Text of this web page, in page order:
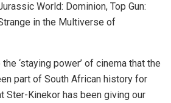
World: Dominion, Top Gun:
in the Multiverse of
‘staying power’ of cinema that the
part of South African history for
Ster-Kinekor has been giving our